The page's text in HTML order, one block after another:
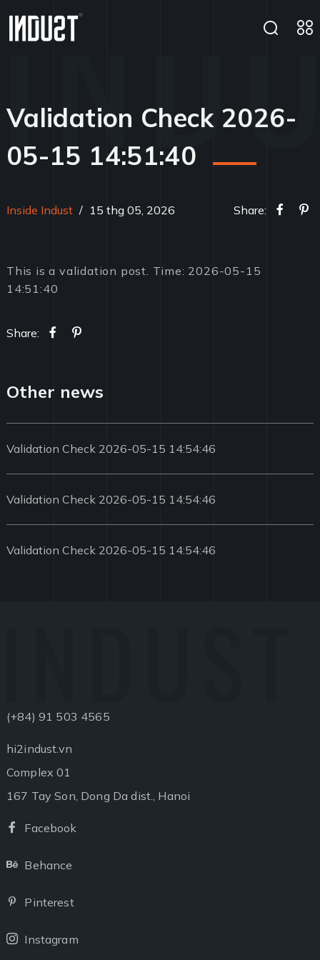
Validation Check 2026-
05-15 14:51:40
Inside Indust / 15 thg 05, 2026 Share:
This is a validation post. Time: 2026-05-15
14:51:40
Share:
Other news
Validation Check 2026-05-15 14:54:46
Validation Check 2026-05-15 14:54:46
Validation Check 2026-05-15 14:54:46
(+84) 91 503 4565
hi2indust.vn
Complex 01
167 Tay Son, Dong Da dist., Hanoi
Facebook
Behance
Pinterest
Instagram